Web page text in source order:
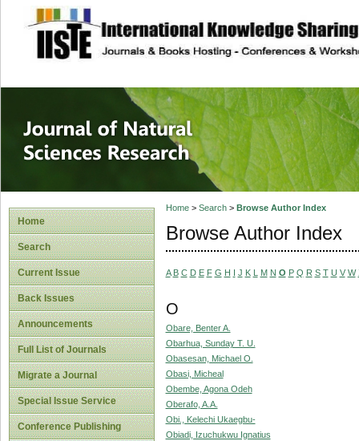
site description
Journal of
Home
Search
Current Issue
Back Issues
Announcements
Full List of Journals
Migrate a Journal
Special Issue Service
Conference Publishing
Home> Search> Browse Author Index
Browse Author Index
A B C D E F G H I J K L M N O P Q R S T U V W
O
Obare, Benter A.
Obarhua, Sunday T. U.
Obasesan, Michael O.
Obasi, Micheal
Obembe, Agona Odeh
Oberafo, A.A.
Obi., Kelechi Ukaegbu-
Obiadi, Izuchukwu Ignatius